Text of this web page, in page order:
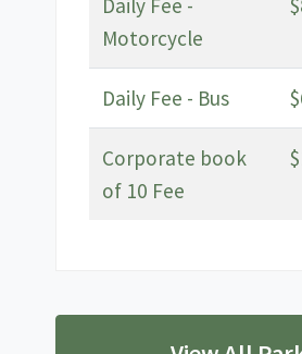
Daily Fee -
Motorcycle
Daily Fee - Bus
Corporate book
of 10 Fee